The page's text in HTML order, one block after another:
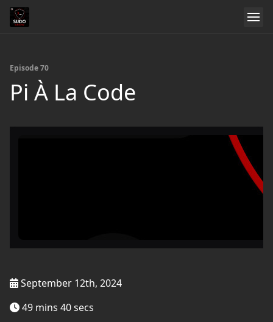
Episode 70
Pi À La Code
September 12th, 2024
49 mins 40 secs